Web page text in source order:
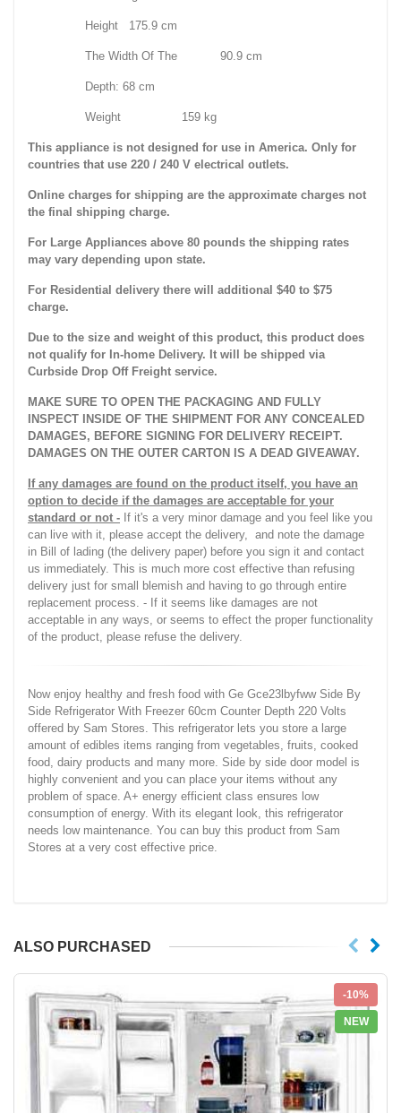
Height 175.9 cm
The Width Of The 90.9 cm
Depth: 68 cm
Weight 159 kg
This appliance is not designed for use in America. Only for
countries that use 220 / 240 V electrical outlets.
Online charges for shipping are the approximate charges not
the final shipping charge.
For Large Appliances above 80 pounds the shipping rates
may vary depending upon state.
For Residential delivery there will additional $40 to $75
charge.
Due to the size and weight of this product, this product does
not qualify for In-home Delivery. It will be shipped via
Curbside Drop Off Freight service.
MAKE SURE TO OPEN THE PACKAGING AND FULLY
INSPECT INSIDE OF THE SHIPMENT FOR ANY CONCEALED
DAMAGES, BEFORE SIGNING FOR DELIVERY RECEIPT.
DAMAGES ON THE OUTER CARTON IS A DEAD GIVEAWAY.
If any damages are found on the product itself, you have an
option to decide if the damages are acceptable for your
standard or not - If it's a very minor damage and you feel like you
can live with it, please accept the delivery, and note the damage
in Bill of lading (the delivery paper) before you sign it and contact
us immediately. This is much more cost effective than refusing
delivery just for small blemish and having to go through entire
replacement process. - If it seems like damages are not
acceptable in any ways, or seems to effect the proper functionality
of the product, please refuse the delivery.
Now enjoy healthy and fresh food with Ge Gce23lbyfww Side By
Side Refrigerator With Freezer 60cm Counter Depth 220 Volts
offered by Sam Stores. This refrigerator lets you store a large
amount of edibles items ranging from vegetables, fruits, cooked
food, dairy products and many more. Side by side door model is
highly convenient and you can place your items without any
problem of space. A+ energy efficient class ensures low
consumption of energy. With its elegant look, this refrigerator
needs low maintenance. You can buy this product from Sam
Stores at a very cost effective price.
ALSO PURCHASED
-10%
NEW